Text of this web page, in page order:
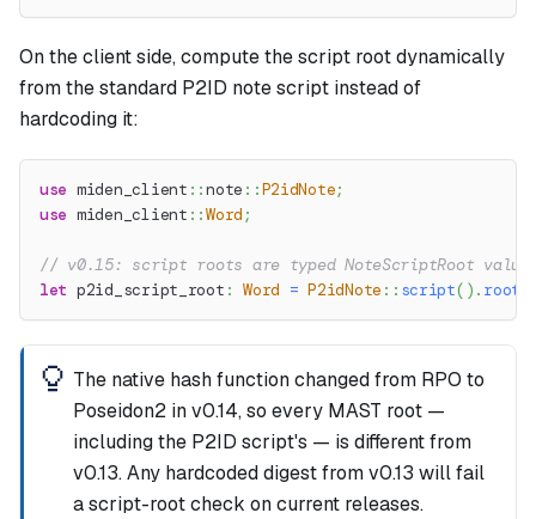
On the client side, compute the script root dynamically
from the standard P2ID note script instead of
hardcoding it:
use miden_client ::note ::P2idNote;
use miden_client ::Word ;
// v0.15: script roots are typed NoteScriptRoot
let p2id_script_root : Word = P2idNote :: script( ) . root
The native hash function changed from RPO to
Poseidon2 in v0.14, so every MAST root —
including the P2ID script's — is different from
v0.13. Any hardcoded digest from v0.13 will fail
a script-root check on current releases.